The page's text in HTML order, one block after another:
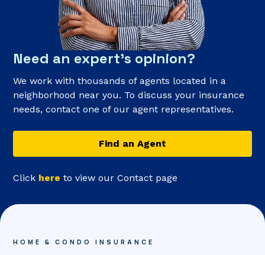
Need an expert’s opinion?
We work with thousands of agents located in a
neighborhood near you. To discuss your insurance
needs, contact one of our agent representatives.
Find an Agent
Click here to view our Contact page
HOME & CONDO INSURANCE